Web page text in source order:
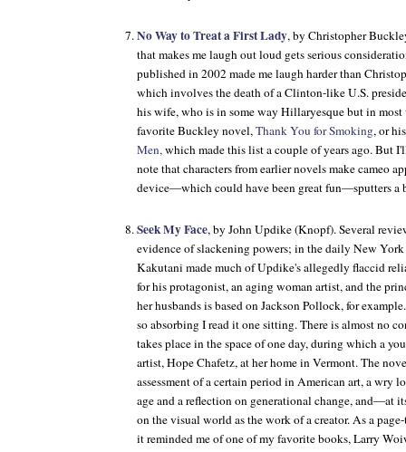
No Way to Treat a First Lady, by Christopher
that makes me laugh out loud gets serious
published in 2002 made me laugh harder than
which involves the death of a Clinton-like U.S.
his wife, who is in some way Hillaryesque but in most
favorite Buckley novel,Thank You for Smoking, or
Men,which made this list a couple of years ago. But
note that characters from earlier novels make cameo
device—which could have been great fun—sputters a
Seek My Face, by John Updike (Knopf). Several
evidence of slackening powers; in the daily New
Kakutani made much of Updike's allegedly flaccid
for his protagonist, an aging woman artist, and the
her husbands is based on Jackson Pollock, for
so absorbing I read it one sitting. There is almost no
takes place in the space of one day, during which a
artist, Hope Chafetz, at her home in Vermont. The
assessment of a certain period in American art, a wry
age and a reflection on generational change, and—at
on the visual world as the work of a creator. As a
it reminded me of one of my favorite books, Larry